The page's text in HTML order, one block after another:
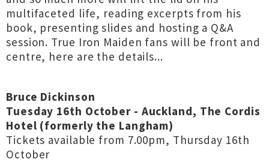
multifaceted life, reading excerpts from his
book, presenting slides and hosting a Q&A
session. True Iron Maiden fans will be front and
centre, here are the details...
Bruce Dickinson
Tuesday 16th October - Auckland, The Cordis
Hotel (formerly the Langham)
Tickets available from 7.00pm, Thursday 16th
October